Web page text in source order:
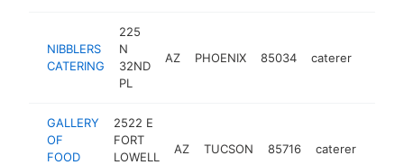
NIBBLERS
CATERING
225
N
32ND
PL
AZ PHOENIX 85034 caterer
GALLERY
OF
FOOD
2522 E
FORT
LOWELL
AZ TUCSON 85716 caterer